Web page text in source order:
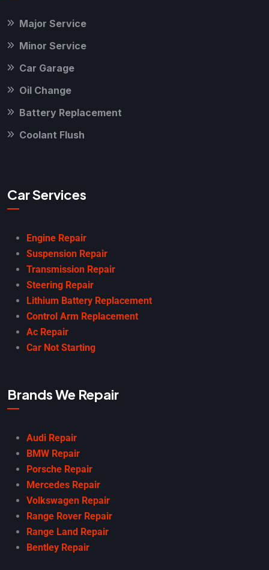
Major Service
Minor Service
Car Garage
Oil Change
Battery Replacement
Coolant Flush
Car Services
Engine Repair
Suspension Repair
Transmission Repair
Steering Repair
Lithium Battery Replacement
Control Arm Replacement
Ac Repair
Car Not Starting
Brands We Repair
Audi Repair
BMW Repair
Porsche Repair
Mercedes Repair
Volkswagen Repair
Range Rover Repair
Range Land Repair
Bentley Repair